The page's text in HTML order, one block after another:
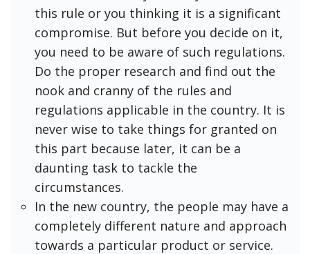
this rule or you thinking it is a significant
compromise. But before you decide on it,
you need to be aware of such regulations.
Do the proper research and find out the
nook and cranny of the rules and
regulations applicable in the country. It is
never wise to take things for granted on
this part because later, it can be a
daunting task to tackle the
circumstances.
In the new country, the people may have a
completely different nature and approach
towards a particular product or service.